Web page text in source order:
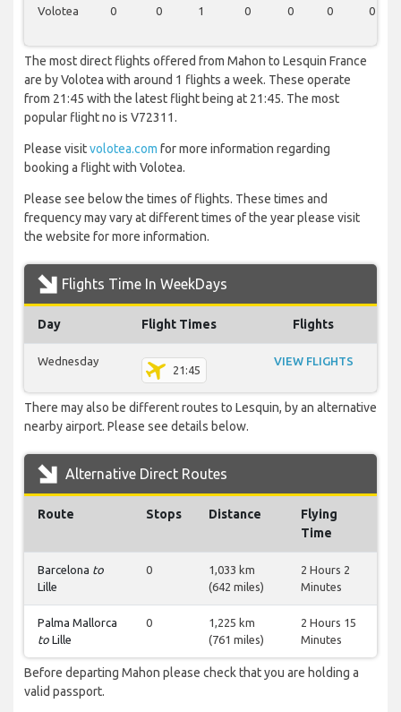
Volotea 0 0 1 0 0 0 0
The most direct flights offered from Mahon to Lesquin France
are by Volotea with around 1 flights a week. These operate
from 21:45 with the latest flight being at 21:45. The most
popular flight no is V72311.
Please visitvolotea.com for more information regarding
booking a flight with Volotea.
Please see below the times of flights. These times and
frequency may vary at different times of the year please visit
the website for more information.
Flights Time In WeekDays
Day Flight Times Flights
Wednesday
21:45
VIEW FLIGHTS
There may also be different routes to Lesquin, by an alternative
nearby airport. Please see details below.
Alternative Direct Routes
Route Stops Distance
Flying
Time
Barcelona to
Lille
0
1,033 km
(642 miles)
2 Hours 2
Minutes
Palma Mallorca
to Lille
0
1,225 km
(761 miles)
2 Hours 15
Minutes
Before departing Mahon please check that you are holding a
valid passport.